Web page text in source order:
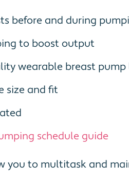
before and during
to boost output
wearable breast
size and fit
schedule guide
you to multitask and